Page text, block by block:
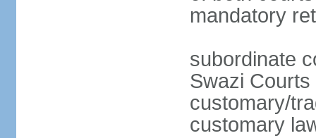
mandatory
subordinate
Swazi
customary/
customary